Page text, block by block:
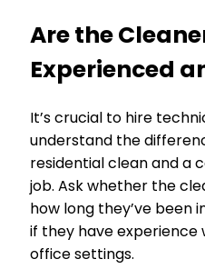
Are the
Experienced
It’s crucial to hire
understand the
residential clean and a
job. Ask whether the
how long they’ve been
if they have
office settings.